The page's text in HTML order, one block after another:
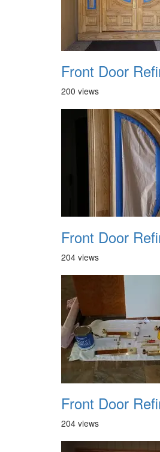
200 views
204 views
204 views